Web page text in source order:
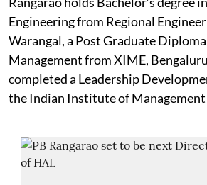
Engineering from Regional
Warangal, a Post Graduate
Management from XIME,
completed a Leadership
the Indian Institute of